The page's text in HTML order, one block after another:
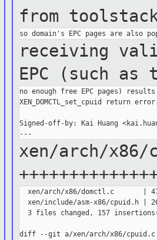
from
receiving
EPC (such as
no enough free EPC pages)
XEN_DOMCTL_set_cpuid return
Signed-off-by: Kai Huang
xen/arch/
xen/arch/x86/domctl.c       |
xen/include/asm-x86/cpuid.h |
3 files changed, 157
diff --git a/xen/arch/x86/cpuid.c